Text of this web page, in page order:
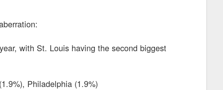
with St. Louis having the second biggest
Philadelphia (1.9%)